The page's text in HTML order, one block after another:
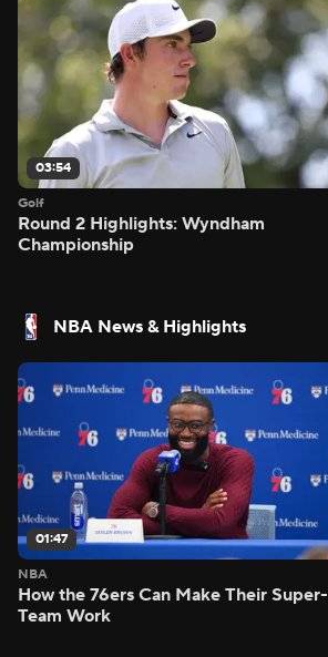
03:54
Golf
Round 2 Highlights: Wyndham
Championship
NBA News & Highlights
01:47
NBA
How the 76ers Can Make Their Super-
Team Work